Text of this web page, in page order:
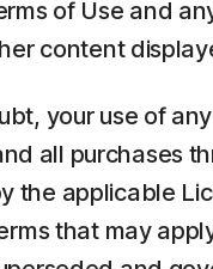
of Use and
content
your use of
all purchases
the applicable
that may